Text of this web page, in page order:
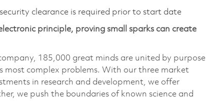
clearance is required prior to start date
principle, proving small sparks can create
185,000 great minds are united by purpose
most complex problems. With our three market
in research and development, we offer
we push the boundaries of known science and